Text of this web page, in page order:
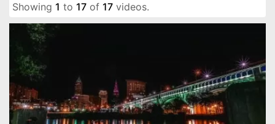
Showing 1 to 17 of 17 videos.